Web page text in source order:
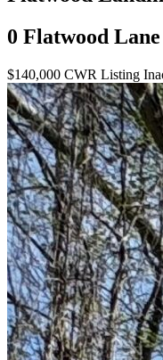
0 Flatwood
$140,000 CWR Listing